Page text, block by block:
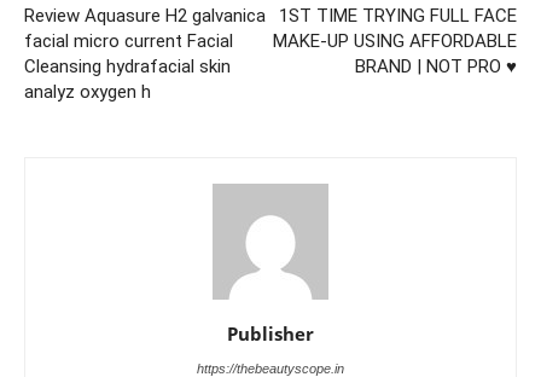
Review Aquasure H2 galvanica
facial micro current Facial
Cleansing hydrafacial skin
analyz oxygen h
1ST TIME TRYING FULL FACE
MAKE-UP USING AFFORDABLE
BRAND | NOT PRO ♥
Publisher
https://thebeautyscope.in